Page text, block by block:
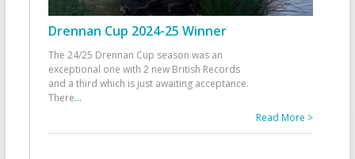
Drennan Cup 2024-25 Winner
The 24/25 Drennan Cup season was an
exceptional one with 2 new British Records
and a third which is just awaiting acceptance.
There...
Read More >